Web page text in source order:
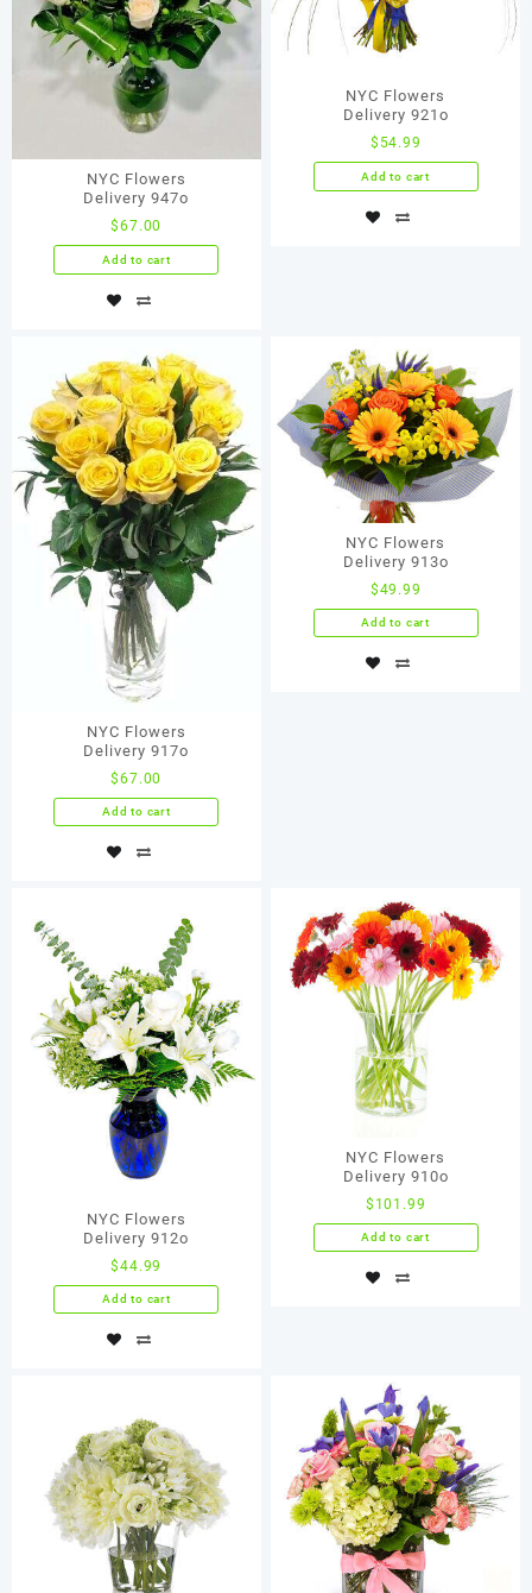
NYC Flowers
Delivery 947o
$67.00
Add to cart
NYC Flowers
Delivery 921о
$ 54.99
Add to cart
NYC Flowers
Delivery 917о
$67.00
Add to cart
NYC Flowers
Delivery 913о
$49.99
Add to cart
NYC Flowers
Delivery 912о
$44.99
Add to cart
NYC Flowers
Delivery 910о
$ 101.99
Add to cart